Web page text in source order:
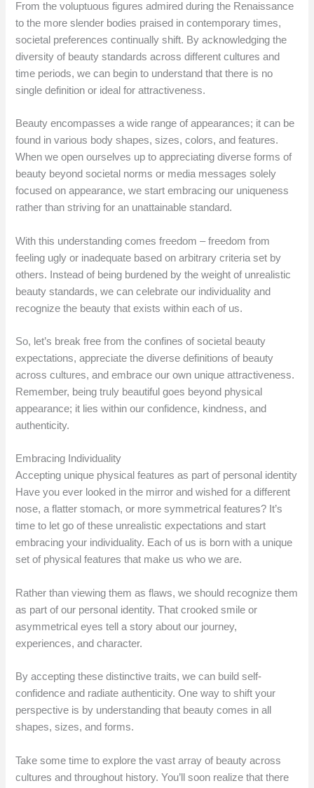
From the voluptuous figures admired during the Renaissance
to the more slender bodies praised in contemporary times,
societal preferences continually shift. By acknowledging the
diversity of beauty standards across different cultures and
time periods, we can begin to understand that there is no
single definition or ideal for attractiveness.
Beauty encompasses a wide range of appearances; it can be
found in various body shapes, sizes, colors, and features.
When we open ourselves up to appreciating diverse forms of
beauty beyond societal norms or media messages solely
focused on appearance, we start embracing our uniqueness
rather than striving for an unattainable standard.
With this understanding comes freedom – freedom from
feeling ugly or inadequate based on arbitrary criteria set by
others. Instead of being burdened by the weight of unrealistic
beauty standards, we can celebrate our individuality and
recognize the beauty that exists within each of us.
So, let’s break free from the confines of societal beauty
expectations, appreciate the diverse definitions of beauty
across cultures, and embrace our own unique attractiveness.
Remember, being truly beautiful goes beyond physical
appearance; it lies within our confidence, kindness, and
authenticity.
Embracing Individuality
Accepting unique physical features as part of personal identity
Have you ever looked in the mirror and wished for a different
nose, a flatter stomach, or more symmetrical features? It’s
time to let go of these unrealistic expectations and start
embracing your individuality. Each of us is born with a unique
set of physical features that make us who we are.
Rather than viewing them as flaws, we should recognize them
as part of our personal identity. That crooked smile or
asymmetrical eyes tell a story about our journey,
experiences, and character.
By accepting these distinctive traits, we can build self-
confidence and radiate authenticity. One way to shift your
perspective is by understanding that beauty comes in all
shapes, sizes, and forms.
Take some time to explore the vast array of beauty across
cultures and throughout history. You’ll soon realize that there